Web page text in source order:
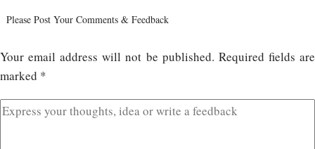
Please Post Your Comments & Feedback
Your email address will not be published. Required fields are
marked *